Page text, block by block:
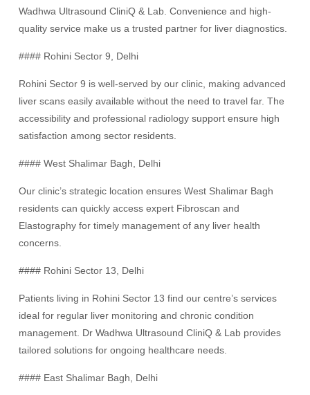
Wadhwa Ultrasound CliniQ & Lab. Convenience and high-
quality service make us a trusted partner for liver diagnostics.
#### Rohini Sector 9, Delhi
Rohini Sector 9 is well-served by our clinic, making advanced
liver scans easily available without the need to travel far. The
accessibility and professional radiology support ensure high
satisfaction among sector residents.
#### West Shalimar Bagh, Delhi
Our clinic’s strategic location ensures West Shalimar Bagh
residents can quickly access expert Fibroscan and
Elastography for timely management of any liver health
concerns.
#### Rohini Sector 13, Delhi
Patients living in Rohini Sector 13 find our centre’s services
ideal for regular liver monitoring and chronic condition
management. Dr Wadhwa Ultrasound CliniQ & Lab provides
tailored solutions for ongoing healthcare needs.
#### East Shalimar Bagh, Delhi